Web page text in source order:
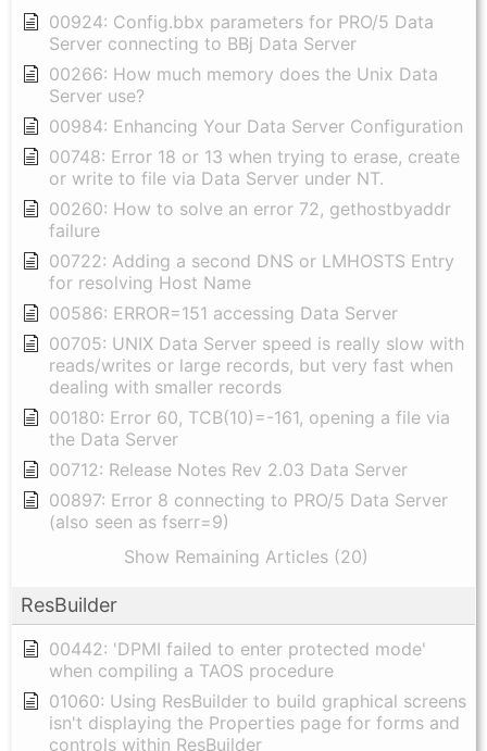
00924: Config.bbx parameters for PRO/5 Data
Server connecting to BBj Data Server
00266: How much memory does the Unix Data
Server use?
00984: Enhancing Your Data Server Configuration
00748: Error 18 or 13 when trying to erase, create
or write to file via Data Server under NT.
00260: How to solve an error 72, gethostbyaddr
failure
00722: Adding a second DNS or LMHOSTS Entry
for resolving Host Name
00586: ERROR=151 accessing Data Server
00705: UNIX Data Server speed is really slow with
reads/writes or large records, but very fast when
dealing with smaller records
00180: Error 60, TCB(10)=-161, opening a file via
the Data Server
00712: Release Notes Rev 2.03 Data Server
00897: Error 8 connecting to PRO/5 Data Server
(also seen as fserr=9)
Show Remaining Articles (20)
ResBuilder
00442: 'DPMI failed to enter protected mode'
when compiling a TAOS procedure
01060: Using ResBuilder to build graphical screens
isn't displaying the Properties page for forms and
controls within ResBuilder